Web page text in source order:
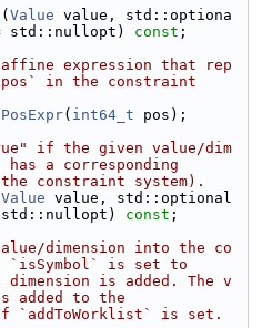
( Value value, std::optiona
std::nullopt) const ;
expression that rep
in the constraint
( int64_t pos);
if the given value/dim
a corresponding
constraint system).
Value value, std::optional
std::nullopt) const ;
dimension into the co
is set to
dimension is added. The v
added to the
`addToWorklist` is set.